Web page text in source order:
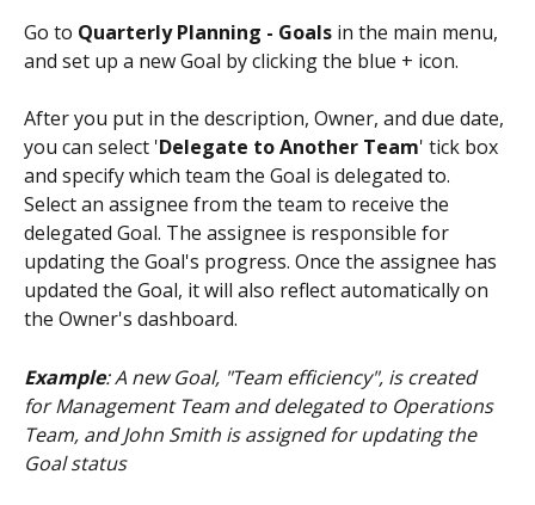
Go to Quarterly Planning - Goals in the main menu,
and set up a new Goal by clicking the blue + icon.
After you put in the description, Owner, and due date,
you can select 'Delegate to Another Team' tick box
and specify which team the Goal is delegated to.
Select an assignee from the team to receive the
delegated Goal. The assignee is responsible for
updating the Goal's progress. Once the assignee has
updated the Goal, it will also reflect automatically on
the Owner's dashboard.
Example: A new Goal, "Team efficiency", is created
for Management Team and delegated to Operations
Team, and John Smith is assigned for updating the
Goal status